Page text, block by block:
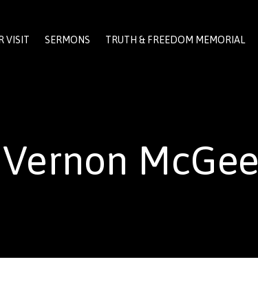
VISIT SERMONS TRUTH & FREEDOM MEMORIAL
Vernon McGee